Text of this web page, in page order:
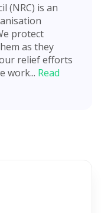
(NRC) is an
protect
as they
relief efforts
work... Read